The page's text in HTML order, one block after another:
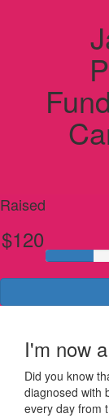
Raised
$120
I'm now
Did you know
diagnosed with
every day from